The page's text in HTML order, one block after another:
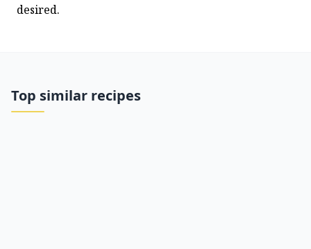
desired.
Top similar recipes